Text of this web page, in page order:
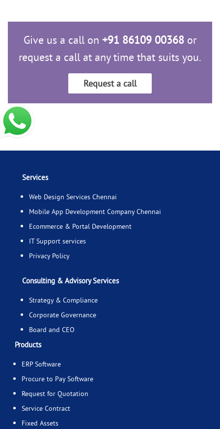
Give us a call on +91 86109 00368 or
request a call at any time that suits you.
Request a call
Services
Web Design Services Chennai
Mobile App Development Company Chennai
Ecommerce & Portal Development
IT Support services
Privacy Policy
Consulting & Advisory Services
Strategy & Compliance
Corporate Governance
Board and CEO
Products
ERP Software
Procure to Pay Software
Request for Quotation
Service Contract
Fixed Assets